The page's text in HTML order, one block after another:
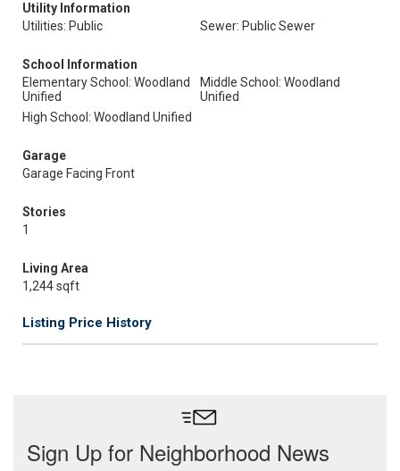
Utility Information
Utilities: Public
Sewer: Public Sewer
School Information
Elementary School: Woodland
Unified
Middle School: Woodland
Unified
High School: Woodland Unified
Garage
Garage Facing Front
Stories
1
Living Area
1,244 sqft
Listing Price History